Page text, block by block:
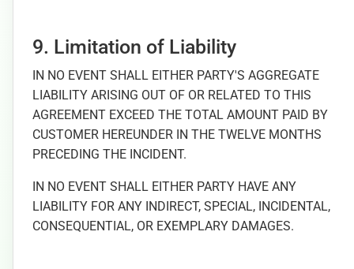
9. Limitation of Liability
IN NO EVENT SHALL EITHER PARTY'S AGGREGATE
LIABILITY ARISING OUT OF OR RELATED TO THIS
AGREEMENT EXCEED THE TOTAL AMOUNT PAID BY
CUSTOMER HEREUNDER IN THE TWELVE MONTHS
PRECEDING THE INCIDENT.
IN NO EVENT SHALL EITHER PARTY HAVE ANY
LIABILITY FOR ANY INDIRECT, SPECIAL, INCIDENTAL,
CONSEQUENTIAL, OR EXEMPLARY DAMAGES.